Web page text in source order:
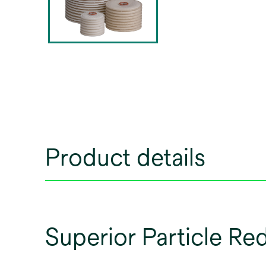
Product details
Superior Particle